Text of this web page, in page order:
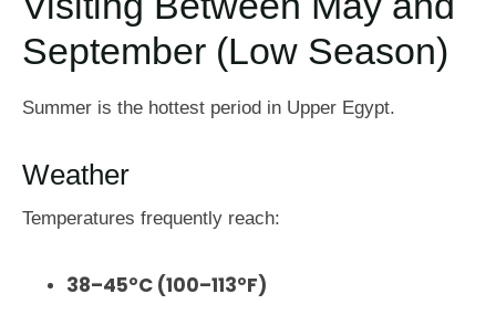
September (Low Season)
Summer is the hottest period in Upper Egypt.
Weather
Temperatures frequently reach:
38–45°C (100–113°F)